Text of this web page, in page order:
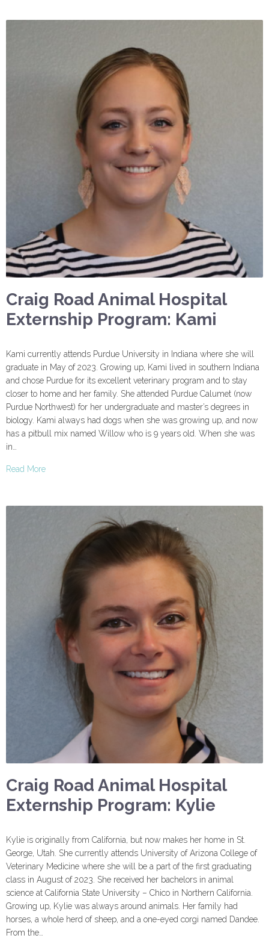
Craig Road Animal Hospital
Externship Program: Kami
Kami currently attends Purdue University in Indiana where she will
graduate in May of 2023. Growing up, Kami lived in southern Indiana
and chose Purdue for its excellent veterinary program and to stay
closer to home and her family. She attended Purdue Calumet (now
Purdue Northwest) for her undergraduate and master’s degrees in
biology. Kami always had dogs when she was growing up, and now
has a pitbull mix named Willow who is 9 years old. When she was
in…
Read More
Craig Road Animal Hospital
Externship Program: Kylie
Kylie is originally from California, but now makes her home in St.
George, Utah. She currently attends University of Arizona College of
Veterinary Medicine where she will be a part of the first graduating
class in August of 2023. She received her bachelors in animal
science at California State University – Chico in Northern California.
Growing up, Kylie was always around animals. Her family had
horses, a whole herd of sheep, and a one-eyed corgi named Dandee.
From the…